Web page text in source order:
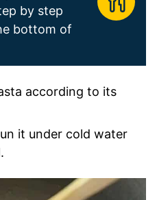
by step
bottom of
according to its
it under cold water